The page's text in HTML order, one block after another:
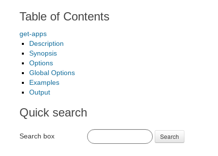
Table of Contents
get-apps
Description
Synopsis
Options
Global Options
Examples
Output
Quick search
Search box Search